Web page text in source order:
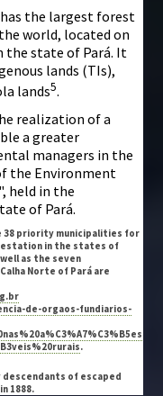
the largest forest
world, located on
the state of Pará. It
lands (TIs),
lands5.
realization of a
a greater
managers in the
the Environment
held in the
of Pará.
38 priority municipalities for
in the states of
as the seven
Norte of Pará are
de-orgaos-fundiarios-
.
of escaped
1888.